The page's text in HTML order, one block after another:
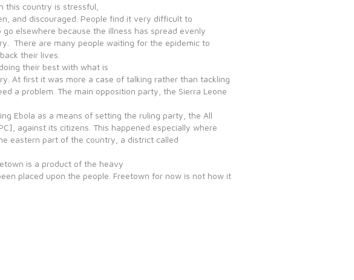
this country is stressful,
and discouraged. People find it very difficult to
elsewhere because the illness has spread evenly
There are many people waiting for the epidemic to
their lives.
their best with what is
At first it was more a case of talking rather than tackling
a problem. The main opposition party, the Sierra Leone
Ebola as a means of setting the ruling party, the All
against its citizens. This happened especially where
eastern part of the country, a district called
is a product of the heavy
placed upon the people. Freetown for now is not how it